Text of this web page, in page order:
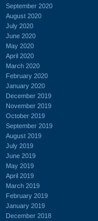
September 2020
August 2020
July 2020
June 2020
May 2020
April 2020
March 2020
February 2020
January 2020
December 2019
November 2019
October 2019
September 2019
August 2019
July 2019
June 2019
May 2019
April 2019
March 2019
February 2019
January 2019
December 2018